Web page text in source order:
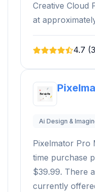
Creative Cloud
at
4.7
Ai Design &
Pixelmator Pro
time purchase
$39.99. There
currently